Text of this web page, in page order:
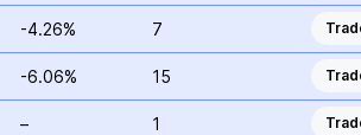
-4.26% 7
-6.06% 15
– 1